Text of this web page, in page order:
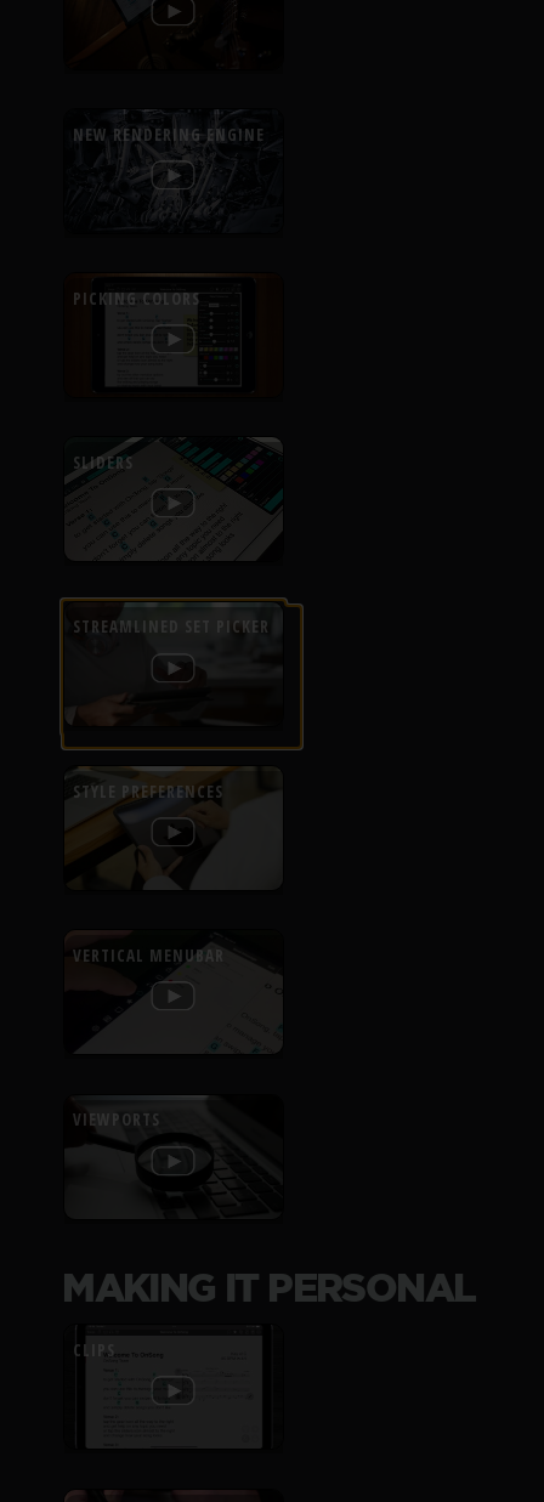
NEW RENDERING ENGINE
PICKING COLORS
SLIDERS
STREAMLINED SET PICKER
STYLE PREFERENCES
VERTICAL MENUBAR
VIEWPORTS
MAKING IT PERSONAL
CLIPS